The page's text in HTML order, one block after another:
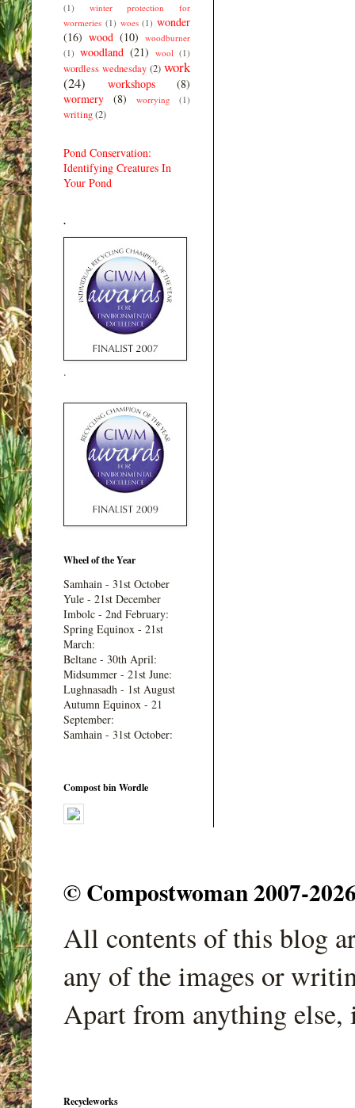
(1)
winter protection for
wormeries (1) woes (1) wonder
(16) wood (10) woodburner
(1) woodland (21) wool (1)
wordless wednesday (2) work
(24)
workshops
(8)
wormery
(8) worrying (1)
writing(2)
Pond Conservation:
Identifying Creatures In
Your Pond
.
.
Wheel of the Year
Samhain - 31st October
Yule - 21st December
Imbolc - 2nd February:
Spring Equinox - 21st
March:
Beltane - 30th April:
Midsummer - 21st June:
Lughnasadh - 1st August
Autumn Equinox - 21
September:
Samhain - 31st October:
Compost bin Wordle
© Compostwoman 2007-
All contents of this blog
any of the images or
Apart from anything
Recycleworks